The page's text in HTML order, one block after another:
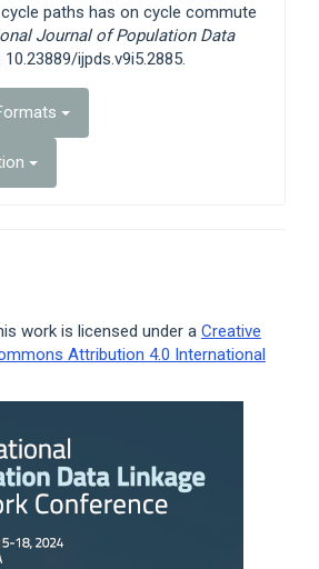
paths has on cycle commute
Journal of Population Data
10.23889/ijpds.v9i5.2885.
work is licensed under a Creative
Attribution 4.0 International